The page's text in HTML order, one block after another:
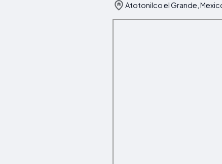
Atotonilco el Grande,